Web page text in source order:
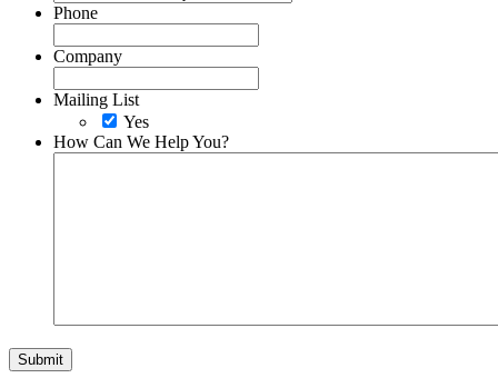
Phone
Company
Mailing List
Yes
How Can We Help You?